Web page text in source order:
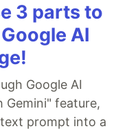
3 parts to
AI
Google AI
Gemini" feature,
prompt into a